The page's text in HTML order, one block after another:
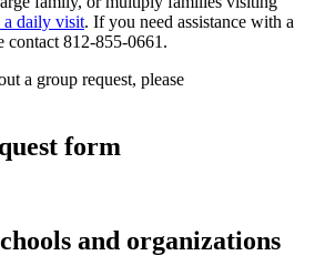
a daily visit. If you need assistance with a
contact 812-855-0661.
a group request, please
form
and organizations